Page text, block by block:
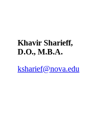
Khavir Sharieff,
D.O., M.B.A.
ksharief@nova.edu